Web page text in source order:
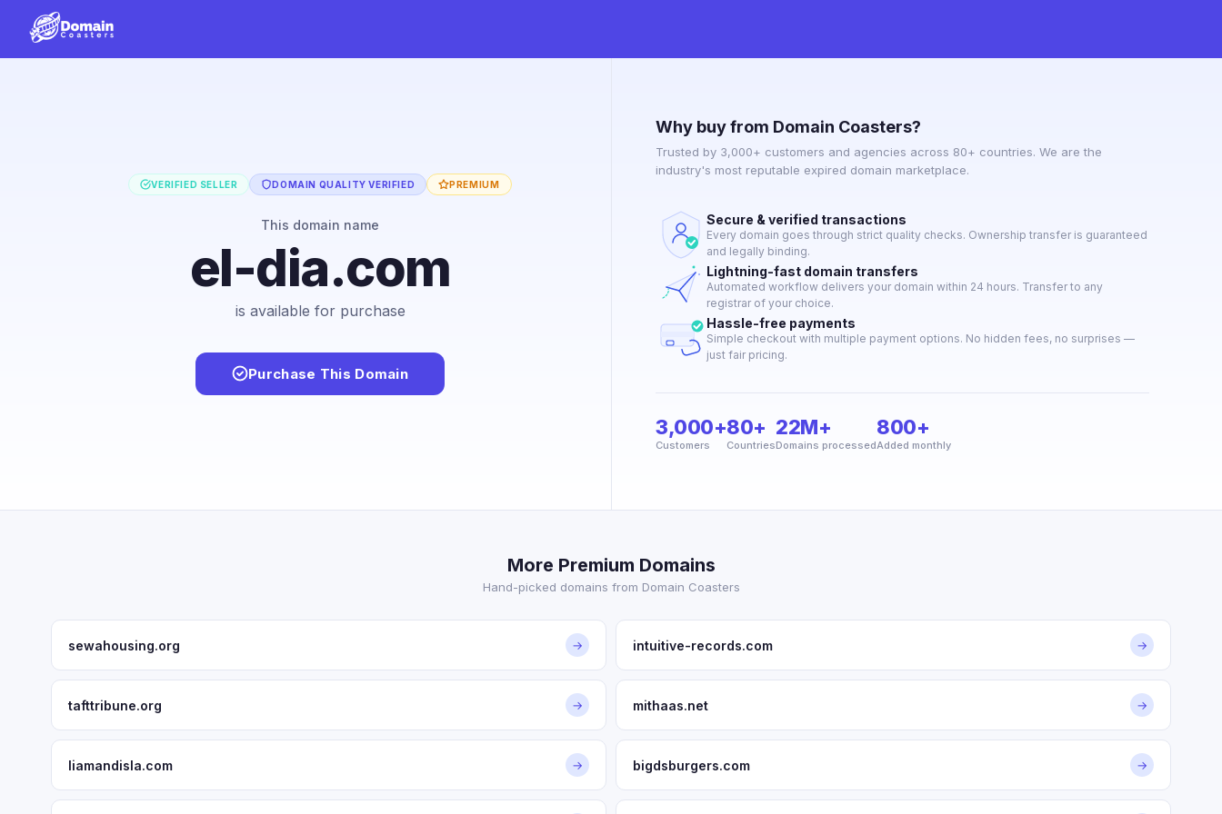
VERIFIED SELLER DOMAIN QUALITY VERIFIED PREMIUM
This domain name
el-dia.com
is available for purchase
Purchase This Domain
Why buy from Domain Coasters?
Trusted by 3,000+ customers and agencies across 80+ countries. We are the
industry's most reputable expired domain marketplace.
Secure & verified transactions
Every domain goes through strict quality checks. Ownership transfer is guaranteed
and legally binding.
Lightning-fast domain transfers
Automated workflow delivers your domain within 24 hours. Transfer to any
registrar of your choice.
Hassle-free payments
Simple checkout with multiple payment options. No hidden fees, no surprises —
just fair pricing.
3,000+
Customers
80+
Countries
22M+
Domains processed
800+
Added monthly
More Premium Domains
Hand-picked domains from Domain Coasters
sewahousing.org → intuitive-records.com →
tafttribune.org → mithaas.net →
liamandisla.com → bigdsburgers.com →